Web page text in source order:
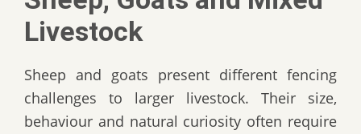
Livestock
Sheep and goats present different fencing
challenges to larger livestock. Their size,
behaviour and natural curiosity often require